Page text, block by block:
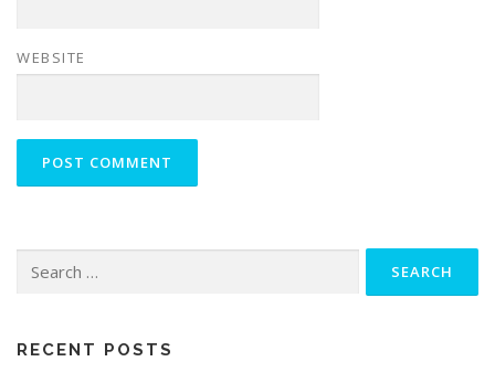
WEBSITE
for:
RECENT POSTS